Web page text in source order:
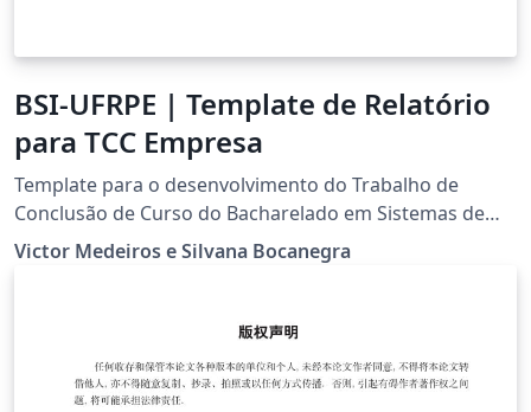
BSI-UFRPE | Template de Relatório
para TCC Empresa
Template para o desenvolvimento do Trabalho de
Conclusão de Curso do Bacharelado em Sistemas de
Informação da UFRPE na modalidade empresa.
Victor Medeiros e Silvana Bocanegra